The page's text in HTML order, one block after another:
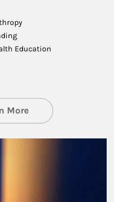
Education
Moreabout Managing